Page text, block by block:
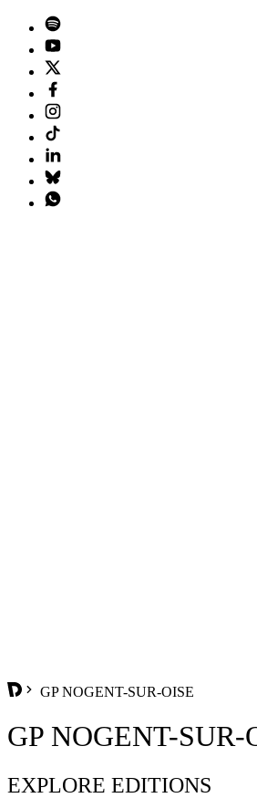
GP NOGENT-SUR-OISE
GP NOGENT-SUR-
EXPLORE EDITIONS